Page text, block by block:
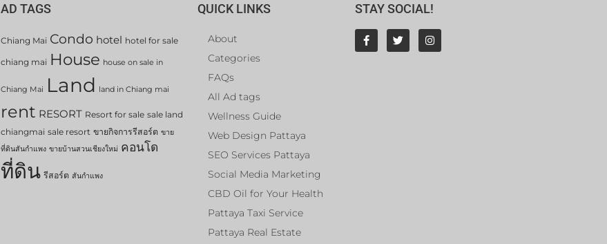
AD TAGS
Chiang Mai Condo hotel hotel for sale
chiang mai House house on sale in
Chiang Mai Land land in Chiang mai
rent RESORT Resort for sale sale land
chiangmai sale resort ขายกิจการรีสอร์ต ขาย
ที่ดินสันกำแพง ขายบ้านสวนเชียงใหม่ คอนโด
ที่ดิน รีสอร์ต สันกำแพง
QUICK LINKS
About
Categories
FAQs
All Ad tags
Wellness Guide
Web Design Pattaya
SEO Services Pattaya
Social Media Marketing
CBD Oil for Your Health
Pattaya Taxi Service
Pattaya Real Estate
STAY SOCIAL!